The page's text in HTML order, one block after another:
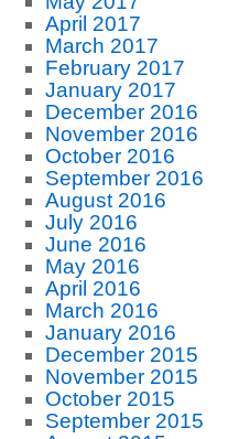
April 2017
March 2017
February 2017
January 2017
December 2016
November 2016
October 2016
September 2016
August 2016
July 2016
June 2016
May 2016
April 2016
March 2016
January 2016
December 2015
November 2015
October 2015
September 2015